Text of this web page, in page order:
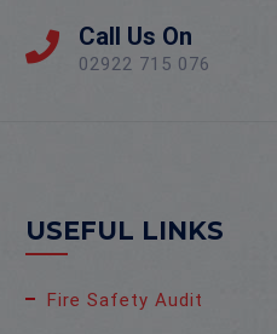
Call Us On
02922 715 076
USEFUL LINKS
Fire Safety Audit